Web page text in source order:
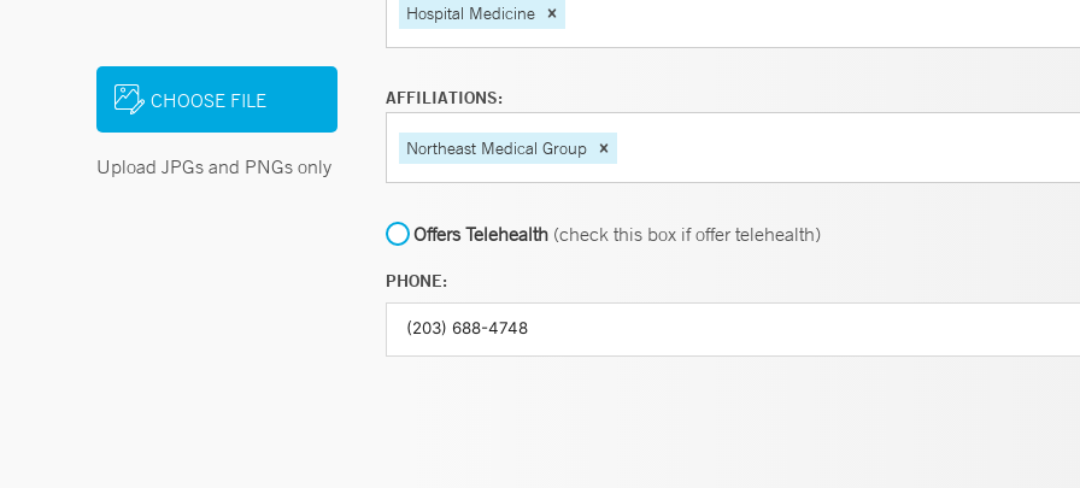
CHOOSE FILE
Upload JPGs and PNGs only
Hospital Medicine
AFFILIATIONS:
Northeast Medical Group
Offers Telehealth (check this box if offer telehealth)
PHONE: